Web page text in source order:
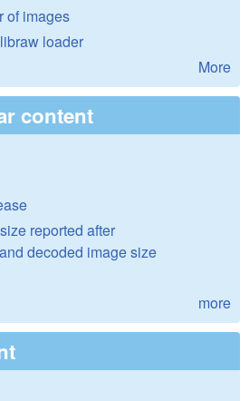
of images
loader
More
content
reported after
decoded image size
more